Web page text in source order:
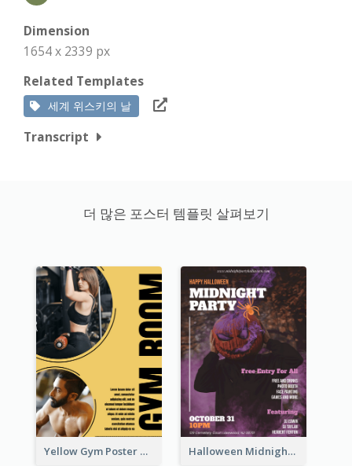
Dimension
1654 x 2339 px
Related Templates
세계 위스키의 날
Transcript
더 많은 포스터 템플릿 살펴보기
Yellow Gym Poster With Photos Halloween Midnight Party Poster